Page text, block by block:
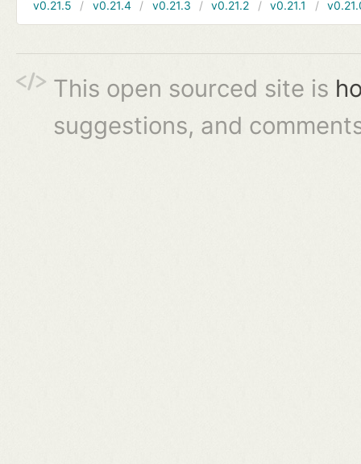
v0.21.5
v0.21.4 v0.21.3 v0.21.2 v0.21.1
This open sourced site is
suggestions, and